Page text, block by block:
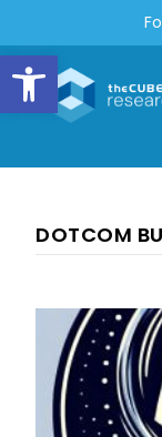
Open toolbar
DOTCOM